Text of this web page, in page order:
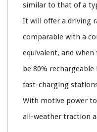
similar to that of a
It will offer a driving
comparable with a
equivalent, and
be 80%
fast-charging
With motive power
all-weather traction